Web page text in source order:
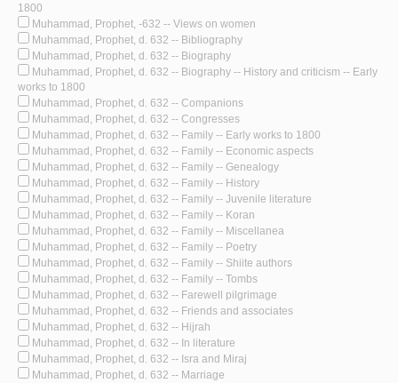
1800
Muhammad, Prophet, -632 -- Views on women
Muhammad, Prophet, d. 632 -- Bibliography
Muhammad, Prophet, d. 632 -- Biography
Muhammad, Prophet, d. 632 -- Biography -- History and criticism -- Early
works to 1800
Muhammad, Prophet, d. 632 -- Companions
Muhammad, Prophet, d. 632 -- Congresses
Muhammad, Prophet, d. 632 -- Family -- Early works to 1800
Muhammad, Prophet, d. 632 -- Family -- Economic aspects
Muhammad, Prophet, d. 632 -- Family -- Genealogy
Muhammad, Prophet, d. 632 -- Family -- History
Muhammad, Prophet, d. 632 -- Family -- Juvenile literature
Muhammad, Prophet, d. 632 -- Family -- Koran
Muhammad, Prophet, d. 632 -- Family -- Miscellanea
Muhammad, Prophet, d. 632 -- Family -- Poetry
Muhammad, Prophet, d. 632 -- Family -- Shiite authors
Muhammad, Prophet, d. 632 -- Family -- Tombs
Muhammad, Prophet, d. 632 -- Farewell pilgrimage
Muhammad, Prophet, d. 632 -- Friends and associates
Muhammad, Prophet, d. 632 -- Hijrah
Muhammad, Prophet, d. 632 -- In literature
Muhammad, Prophet, d. 632 -- Isra and Miraj
Muhammad, Prophet, d. 632 -- Marriage